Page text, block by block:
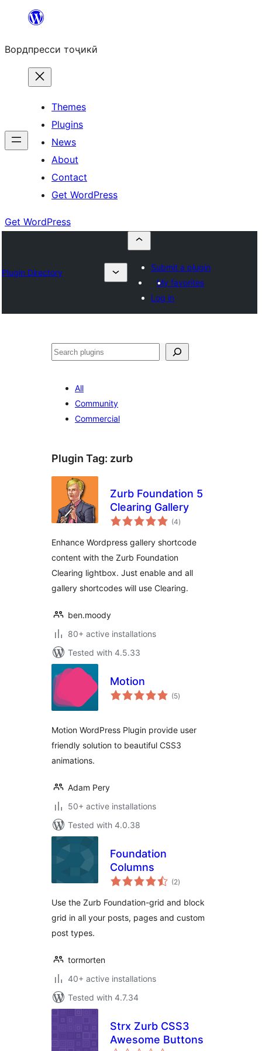
content
Вордпресси тоҷикӣ
Themes
Plugins
News
About
Contact
Get WordPress
Get WordPress
Plugin Directory
Submit a plugin
My favorites
Log in
Ҷустан
All
Community
Commercial
Plugin Tag: zurb
Zurb Foundation 5
Clearing Gallery
(4total
ratings
)
Enhance Wordpress gallery shortcode
content with the Zurb Foundation
Clearing lightbox. Just enable and all
gallery shortcodes will use Clearing.
ben.moody
80+ active installations
Tested with 4.5.33
Motion
(5total
ratings
)
Motion WordPress Plugin provide user
friendly solution to beautiful CSS3
animations.
Adam Pery
50+ active installations
Tested with 4.0.38
Foundation
Columns
(2total
ratings
)
Use the Zurb Foundation-grid and block
grid in all your posts, pages and custom
post types.
tormorten
40+ active installations
Tested with 4.7.34
Strx Zurb CSS3
Awesome Buttons